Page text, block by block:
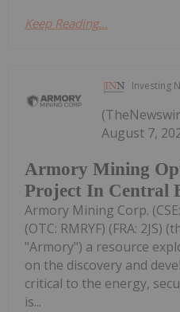
Keep Reading...
Investing
Armory Mining
Project In Central
August 7,
Armory Mining Corp.
(OTC: RMRYF) (FRA: 2JS)
"Armory") a resource
on the discovery and
critical to the energy,
is...